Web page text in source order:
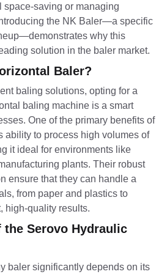
space-saving or managing
the NK Baler—a specific
why this
solution in the baler market.
Baler?
baling solutions, opting for a
baling machine is a smart
One of the primary benefits of
ability to process high volumes of
it ideal for environments like
plants. Their robust
ensure that they can handle a
from paper and plastics to
high-quality results.
Serovo Hydraulic
baler significantly depends on its